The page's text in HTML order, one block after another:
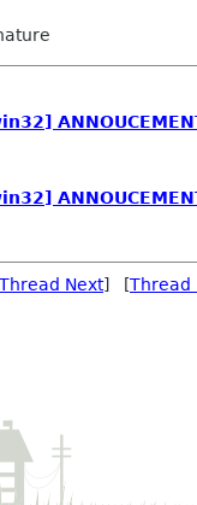
Thread Next] [Thread